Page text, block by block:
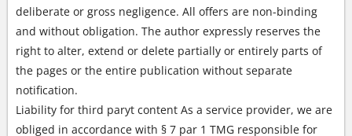
deliberate or gross negligence. All offers are non-binding
and without obligation. The author expressly reserves the
right to alter, extend or delete partially or entirely parts of
the pages or the entire publication without separate
notification.
Liability for third paryt content As a service provider, we are
obliged in accordance with § 7 par 1 TMG responsible for